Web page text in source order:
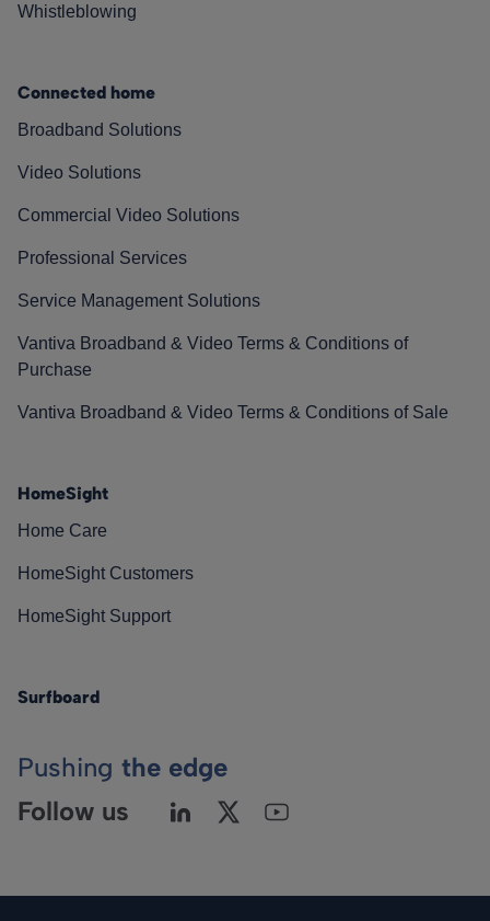
Whistleblowing
Connected home
Broadband Solutions
Video Solutions
Commercial Video Solutions
Professional Services
Service Management Solutions
Vantiva Broadband & Video Terms & Conditions of
Purchase
Vantiva Broadband & Video Terms & Conditions of Sale
HomeSight
Home Care
HomeSight Customers
HomeSight Support
Surfboard
Pushing the edge
Follow us